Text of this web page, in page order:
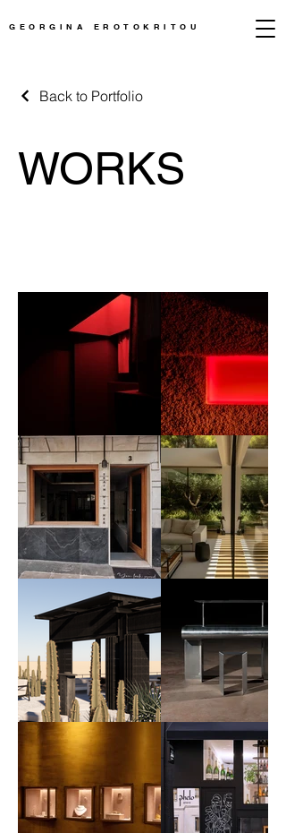
GEORGINA EROTOKRITOU
Back to Portfolio
WORKS